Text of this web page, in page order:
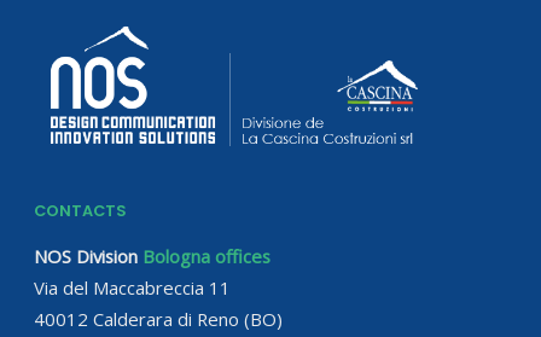
CONTACTS
NOS Division Bologna offices
Via del Maccabreccia 11
40012 Calderara di Reno (BO)